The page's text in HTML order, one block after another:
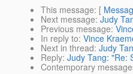
This message: [
Next message: Judy
Previous message:
In reply to: Vince
Next in thread: Judy
Reply: Judy Tang: "Re:
Contemporary